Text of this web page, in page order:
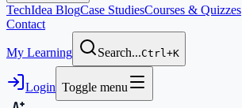
TechIdea BlogCase StudiesCourses & Quizzes
Contact
My Learning Search...Ctrl+K
Login Toggle menu